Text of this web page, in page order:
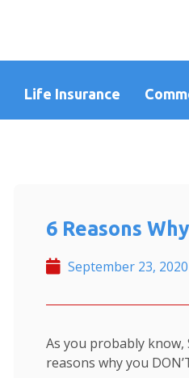
Life Insurance
6 Reasons
September 23, 2020
As you probably know,
reasons why you